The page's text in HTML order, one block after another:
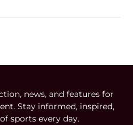
news, and features for
Stay informed, inspired,
sports every day.